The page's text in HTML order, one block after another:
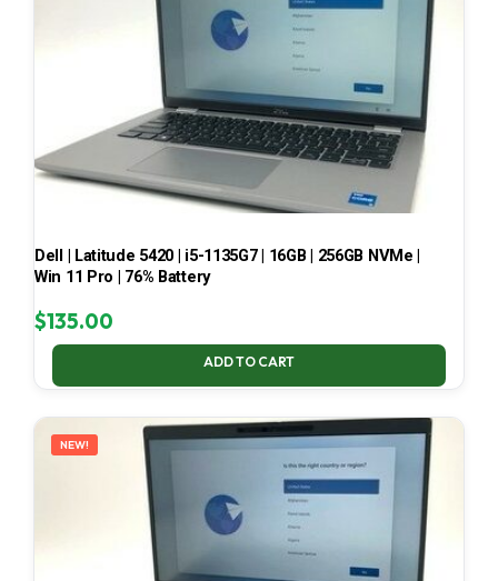
Dell | Latitude 5420 | i5-1135G7 | 16GB | 256GB NVMe |
Win 11 Pro | 76% Battery
$135.00
ADD TO CART
NEW!